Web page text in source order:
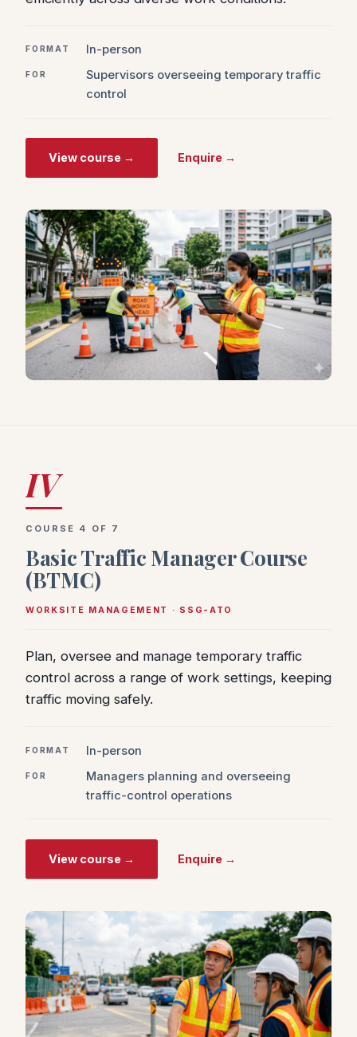
FORMAT In-person
FOR
Supervisors overseeing temporary traffic
control
View course → Enquire →
IV
COURSE 4 OF 7
Basic Traffic Manager Course
(BTMC)
WORKSITE MANAGEMENT · SSG-ATO
Plan, oversee and manage temporary traffic
control across a range of work settings, keeping
traffic moving safely.
FORMAT In-person
FOR
Managers planning and overseeing
traffic-control operations
View course → Enquire →